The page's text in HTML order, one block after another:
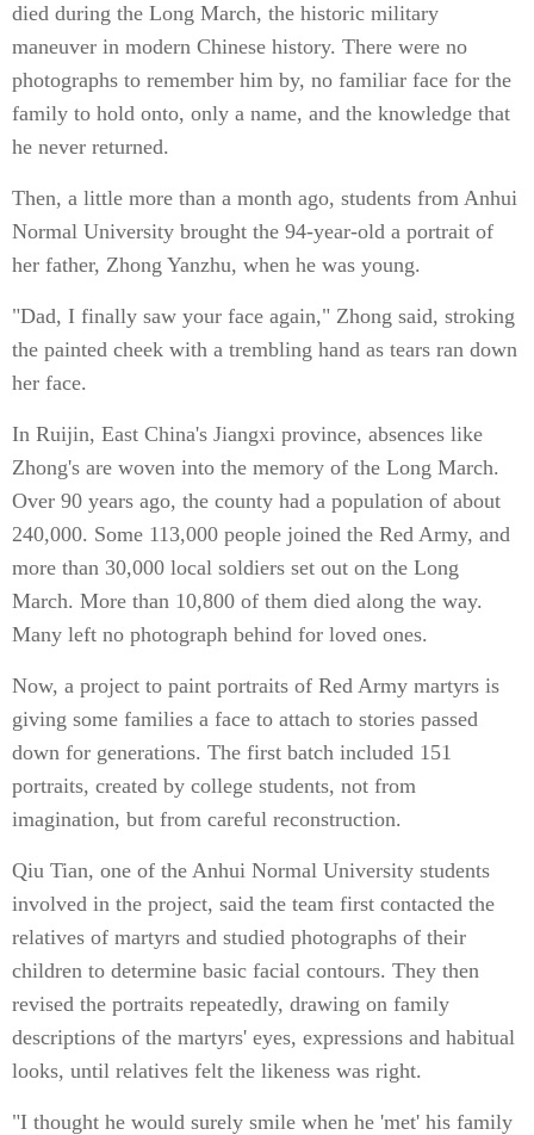
died during the Long March, the historic military
maneuver in modern Chinese history. There were no
photographs to remember him by, no familiar face for the
family to hold onto, only a name, and the knowledge that
he never returned.
Then, a little more than a month ago, students from Anhui
Normal University brought the 94-year-old a portrait of
her father, Zhong Yanzhu, when he was young.
"Dad, I finally saw your face again," Zhong said, stroking
the painted cheek with a trembling hand as tears ran down
her face.
In Ruijin, East China's Jiangxi province, absences like
Zhong's are woven into the memory of the Long March.
Over 90 years ago, the county had a population of about
240,000. Some 113,000 people joined the Red Army, and
more than 30,000 local soldiers set out on the Long
March. More than 10,800 of them died along the way.
Many left no photograph behind for loved ones.
Now, a project to paint portraits of Red Army martyrs is
giving some families a face to attach to stories passed
down for generations. The first batch included 151
portraits, created by college students, not from
imagination, but from careful reconstruction.
Qiu Tian, one of the Anhui Normal University students
involved in the project, said the team first contacted the
relatives of martyrs and studied photographs of their
children to determine basic facial contours. They then
revised the portraits repeatedly, drawing on family
descriptions of the martyrs' eyes, expressions and habitual
looks, until relatives felt the likeness was right.
"I thought he would surely smile when he 'met' his family